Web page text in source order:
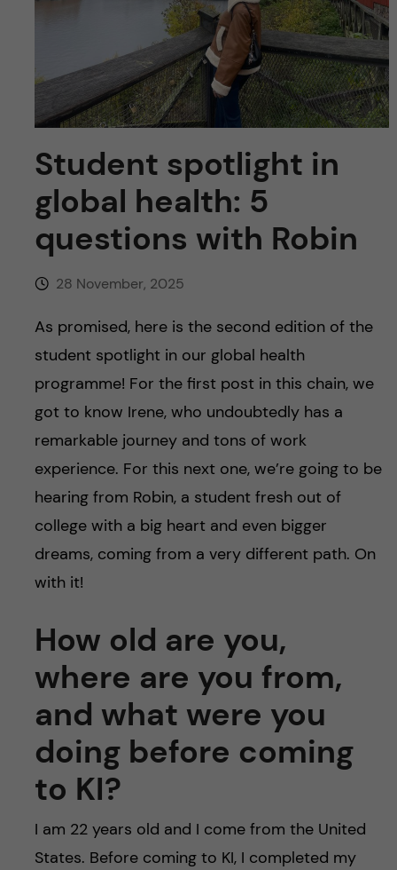
h
f
i
e
d
u
Student spotlight in
global health: 5
questions with Robin
28 November, 2025
As promised, here is the second edition of the
student spotlight in our global health
programme! For the first post in this chain, we
got to know Irene, who undoubtedly has a
remarkable journey and tons of work
experience. For this next one, we’re going to be
hearing from Robin, a student fresh out of
college with a big heart and even bigger
dreams, coming from a very different path. On
with it!
How old are you,
where are you from,
and what were you
doing before coming
to KI?
I am 22 years old and I come from the United
States. Before coming to KI, I completed my